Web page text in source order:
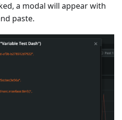
a modal will appear with
paste.